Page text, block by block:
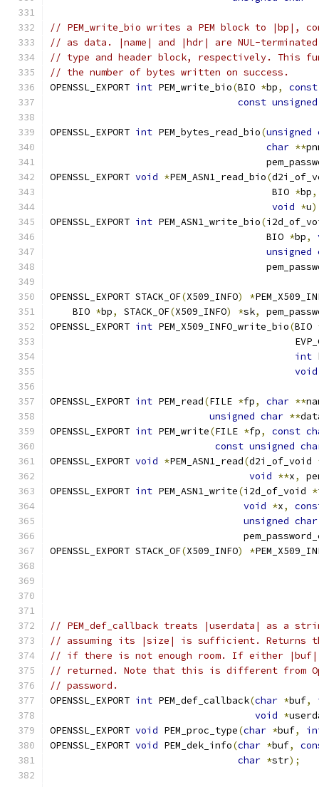
// PEM_write_bio writes a PEM block to |bp|,
// as data. |name| and |hdr| are NUL-
// type and header block, respectively. This
// the number of bytes written on success.
OPENSSL_EXPORT int PEM_write_bio(BIO *bp,
const
const unsigned
OPENSSL_EXPORT int PEM_bytes_read_bio(unsigned
char **
OPENSSL_EXPORT void *PEM_ASN1_read_bio(
                                       BIO
*bp,
void *u
OPENSSL_EXPORT int PEM_ASN1_write_bio(
                                      BIO
*bp,
unsigned
OPENSSL_EXPORT STACK_OF(X509_INFO) *
    BIO
*bp, STACK_OF(X509_INFO) *sk,
OPENSSL_EXPORT int PEM_X509_INFO_write_bio(BIO
int
void
OPENSSL_EXPORT int PEM_read(FILE *fp, char **
unsigned char **
OPENSSL_EXPORT int PEM_write(FILE *fp, const
const unsigned
OPENSSL_EXPORT void *PEM_ASN1_read(d2i_of_void
void **x,
OPENSSL_EXPORT int PEM_ASN1_write(i2d_of_void *
void *x,
unsigned char
OPENSSL_EXPORT STACK_OF(X509_INFO) *
// PEM_def_callback treats |userdata| as a
// assuming its |size| is sufficient. Returns
// if there is not enough room. If either |buf|
// returned. Note that this is different from
// password.
OPENSSL_EXPORT int PEM_def_callback(char *buf,
void *
OPENSSL_EXPORT void PEM_proc_type(char *buf,
OPENSSL_EXPORT void PEM_dek_info(char *buf,
char *str);